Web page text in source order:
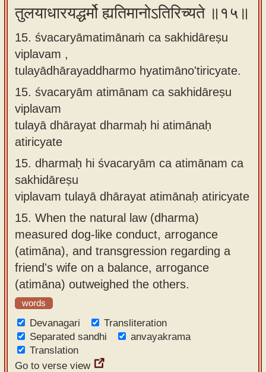
तुलयाधारयद्धर्मो ह्यतिमानोऽतिरिच्यते ॥१५॥
15. śvacaryāmatimānaṁ ca sakhidāreṣu
viplavam ,
tulayādhārayaddharmo hyatimāno'tiricyate.
15. śvacaryām atimānam ca sakhidāreṣu
viplavam
tulayā dhārayat dharmaḥ hi atimānaḥ
atiricyate
15. dharmaḥ hi śvacaryām ca atimānam ca
sakhidāreṣu
viplavam tulayā dhārayat atimānaḥ atiricyate
15. When the natural law (dharma)
measured dog-like conduct, arrogance
(atimāna), and transgression regarding a
friend's wife on a balance, arrogance
(atimāna) outweighed the others.
words
Devanagari
Transliteration
Separated sandhi
anvayakrama
Translation
Go to verse view